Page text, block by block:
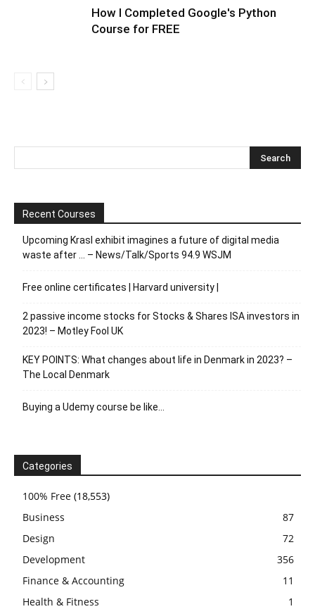
How I Completed Google's Python
Course for FREE
Recent Courses
Upcoming Krasl exhibit imagines a future of digital media
waste after … – News/Talk/Sports 94.9 WSJM
Free online certificates | Harvard university |
2 passive income stocks for Stocks & Shares ISA investors in
2023! – Motley Fool UK
KEY POINTS: What changes about life in Denmark in 2023? –
The Local Denmark
Buying a Udemy course be like…
Categories
100% Free (18,553)
Business
87
Design
72
Development
356
Finance & Accounting
11
Health & Fitness
1